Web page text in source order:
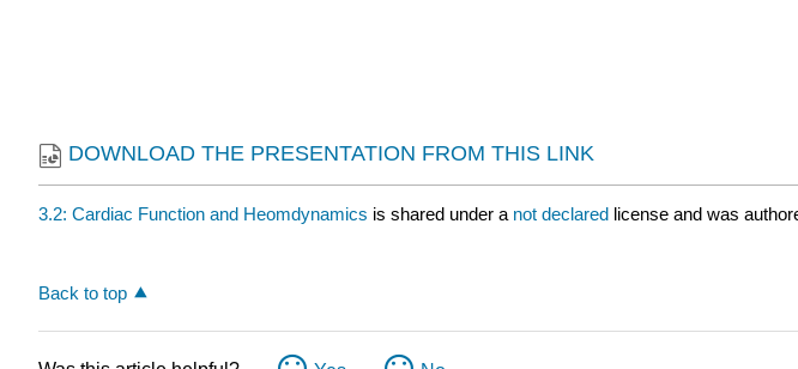
DOWNLOAD THE PRESENTATION FROM THIS LINK
3.2: Cardiac Function and Heomdynamics is shared under a not declared license and was
Back to top